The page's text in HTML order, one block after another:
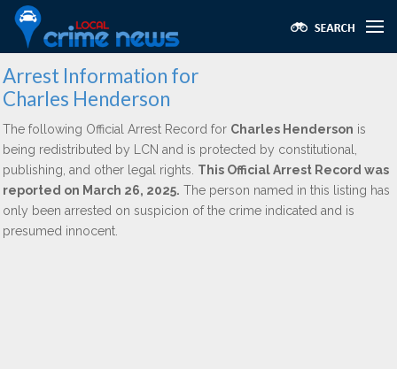
Arrest Information for
Charles Henderson
The following Official Arrest Record for Charles Henderson is
being redistributed by LCN and is protected by constitutional,
publishing, and other legal rights. This Official Arrest Record was
reported on March 26, 2025. The person named in this listing has
only been arrested on suspicion of the crime indicated and is
presumed innocent.